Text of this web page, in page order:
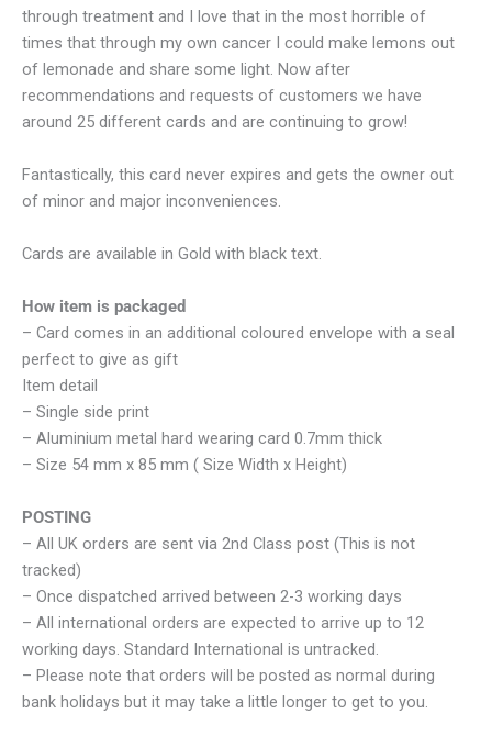
through treatment and I love that in the most horrible of
times that through my own cancer I could make lemons out
of lemonade and share some light. Now after
recommendations and requests of customers we have
around 25 different cards and are continuing to grow!
Fantastically, this card never expires and gets the owner out
of minor and major inconveniences.
Cards are available in Gold with black text.
How item is packaged
– Card comes in an additional coloured envelope with a seal
perfect to give as gift
Item detail
– Single side print
– Aluminium metal hard wearing card 0.7mm thick
– Size 54 mm x 85 mm ( Size Width x Height)
POSTING
– All UK orders are sent via 2nd Class post (This is not
tracked)
– Once dispatched arrived between 2-3 working days
– All international orders are expected to arrive up to 12
working days. Standard International is untracked.
– Please note that orders will be posted as normal during
bank holidays but it may take a little longer to get to you.